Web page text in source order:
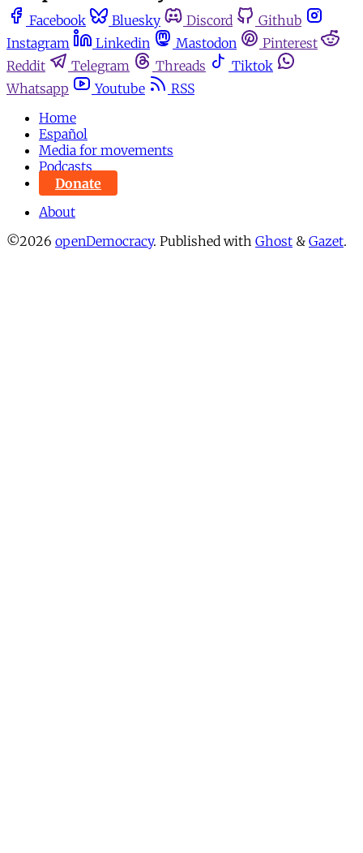
Facebook Bluesky Discord
Github
Instagram
Linkedin Mastodon
Pinterest
Reddit
Telegram Threads
Tiktok
Whatsapp
Youtube
RSS
Home
Español
Media for movements
Podcasts
Donate
About
©2026 openDemocracy. Published with Ghost & Gazet.